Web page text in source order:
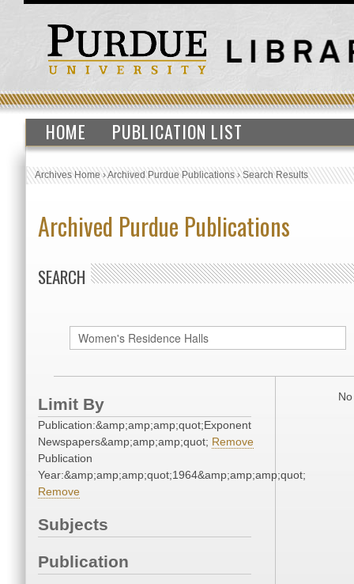
HOME PUBLICATION LIST
Archives Home›Archived Purdue Publications›Search Results
Archived Purdue Publications
SEARCH
Limit By
Publication:&amp;amp;amp;quot;Exponent
Newspapers&amp;amp;amp;quot; Remove
Publication
Year:&amp;amp;amp;quot;1964&amp;amp;amp;quot;
Remove
Subjects
Publication